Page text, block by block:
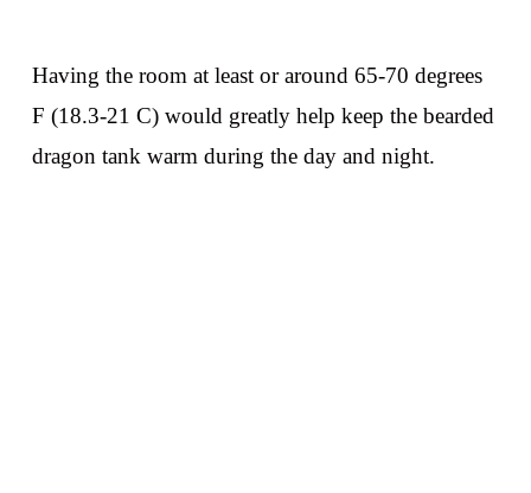
Having the room at least or around 65-70 degrees
F (18.3-21 C) would greatly help keep the bearded
dragon tank warm during the day and night.